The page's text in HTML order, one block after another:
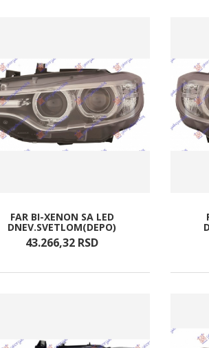
FAR BI-XENON SA LED
DNEV.SVETLOM(DEPO)
43.266,32 RSD